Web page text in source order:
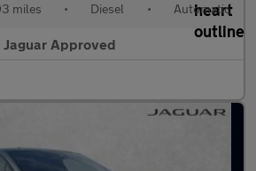
miles • Diesel • Automatic
Approved